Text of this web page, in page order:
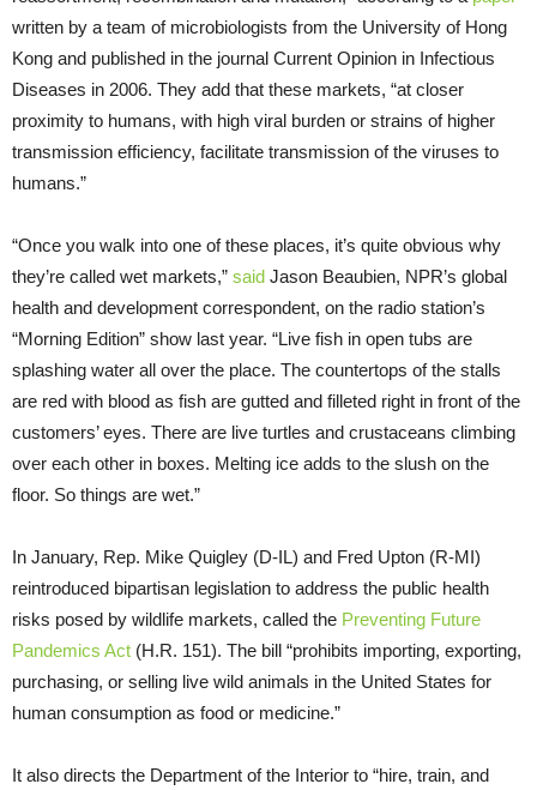
written by a team of microbiologists from the University of Hong
Kong and published in the journal Current Opinion in Infectious
Diseases in 2006. They add that these markets, “at closer
proximity to humans, with high viral burden or strains of higher
transmission efficiency, facilitate transmission of the viruses to
humans.”
“Once you walk into one of these places, it’s quite obvious why
they’re called wet markets,” said Jason Beaubien, NPR’s global
health and development correspondent, on the radio station’s
“Morning Edition” show last year. “Live fish in open tubs are
splashing water all over the place. The countertops of the stalls
are red with blood as fish are gutted and filleted right in front of the
customers’ eyes. There are live turtles and crustaceans climbing
over each other in boxes. Melting ice adds to the slush on the
floor. So things are wet.”
In January, Rep. Mike Quigley (D-IL) and Fred Upton (R-MI)
reintroduced bipartisan legislation to address the public health
risks posed by wildlife markets, called the Preventing Future
Pandemics Act (H.R. 151). The bill “prohibits importing, exporting,
purchasing, or selling live wild animals in the United States for
human consumption as food or medicine.”
It also directs the Department of the Interior to “hire, train, and